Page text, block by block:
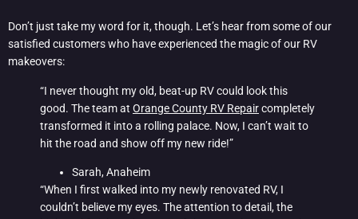
Don’t just take my word for it, though. Let’s hear from some of our
satisfied customers who have experienced the magic of our RV
makeovers:
“I never thought my old, beat-up RV could look this
good. The team at Orange County RV Repaircompletely
transformed it into a rolling palace. Now, I can’t wait to
hit the road and show off my new ride!”
Sarah, Anaheim
“When I first walked into my newly renovated RV, I
couldn’t believe my eyes. The attention to detail, the